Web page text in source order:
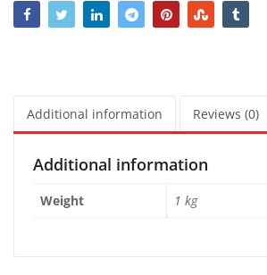
Additional information Reviews (0)
Additional information
Weight 1 kg